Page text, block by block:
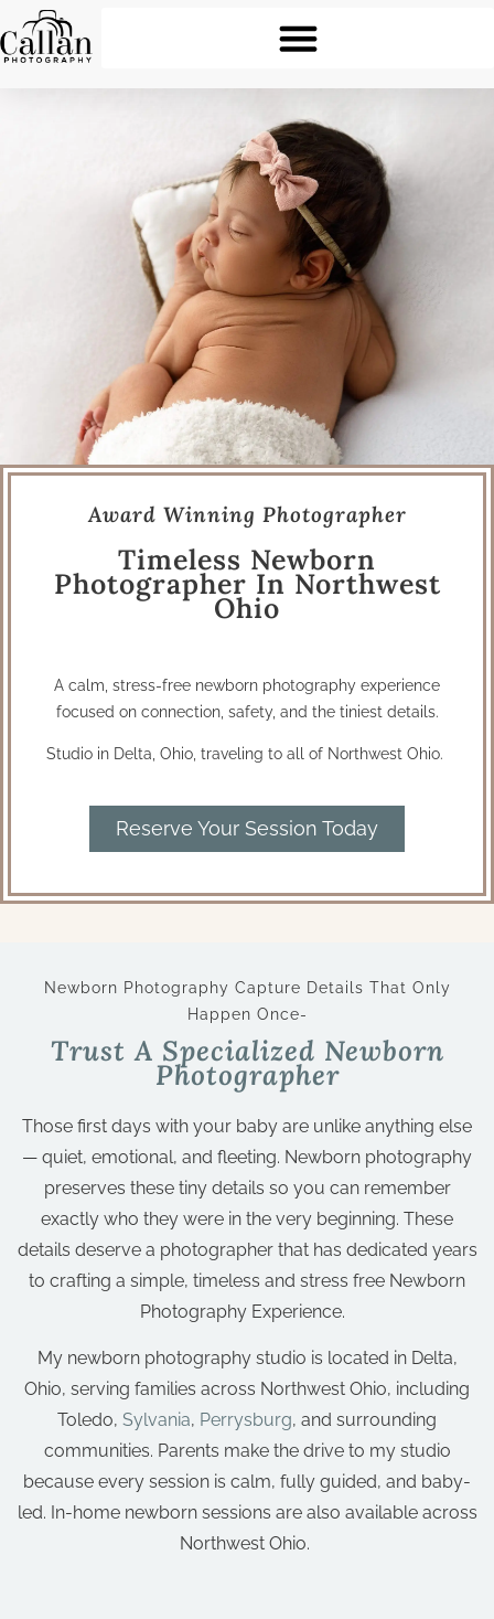
Award Winning Photographer
Timeless Newborn
Photographer In Northwest
Ohio
A calm, stress-free newborn photography experience
focused on connection, safety, and the tiniest details.
Studio in Delta, Ohio, traveling to all of Northwest Ohio.
Reserve Your Session Today
Newborn Photography Capture Details That Only
Happen Once-
Trust A Specialized Newborn
Photographer
Those first days with your baby are unlike anything else
— quiet, emotional, and fleeting. Newborn photography
preserves these tiny details so you can remember
exactly who they were in the very beginning. These
details deserve a photographer that has dedicated years
to crafting a simple, timeless and stress free Newborn
Photography Experience.
My newborn photography studio is located in Delta,
Ohio, serving families across Northwest Ohio, including
Toledo, Sylvania, Perrysburg, and surrounding
communities. Parents make the drive to my studio
because every session is calm, fully guided, and baby-
led. In-home newborn sessions are also available across
Northwest Ohio.